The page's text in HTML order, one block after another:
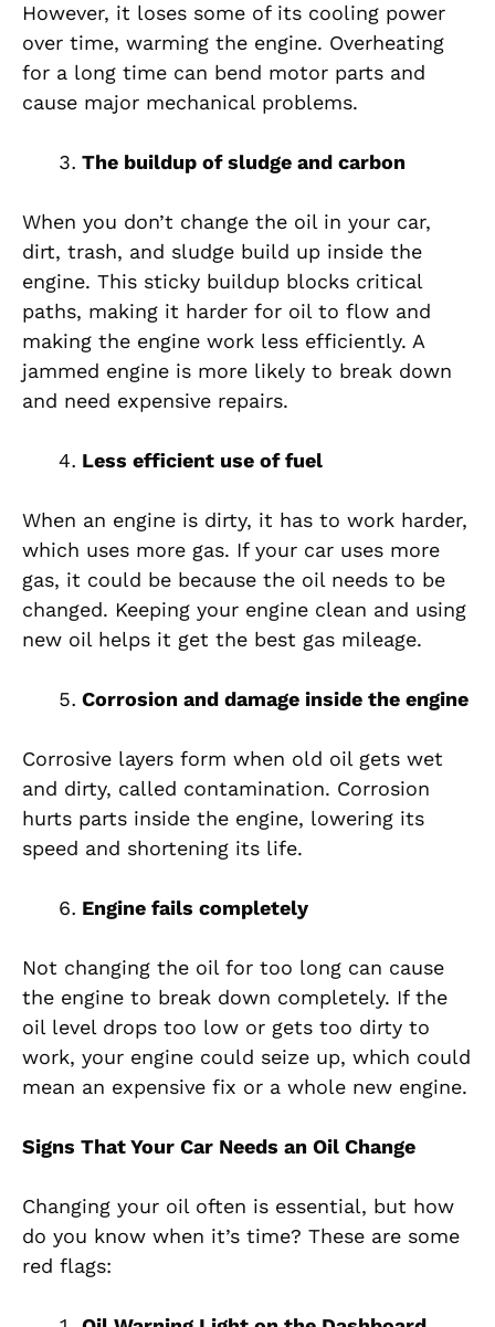
However, it loses some of its cooling power
over time, warming the engine. Overheating
for a long time can bend motor parts and
cause major mechanical problems.
The buildup of sludge and carbon
When you don’t change the oil in your car,
dirt, trash, and sludge build up inside the
engine. This sticky buildup blocks critical
paths, making it harder for oil to flow and
making the engine work less efficiently. A
jammed engine is more likely to break down
and need expensive repairs.
Less efficient use of fuel
When an engine is dirty, it has to work harder,
which uses more gas. If your car uses more
gas, it could be because the oil needs to be
changed. Keeping your engine clean and using
new oil helps it get the best gas mileage.
Corrosion and damage inside the engine
Corrosive layers form when old oil gets wet
and dirty, called contamination. Corrosion
hurts parts inside the engine, lowering its
speed and shortening its life.
Engine fails completely
Not changing the oil for too long can cause
the engine to break down completely. If the
oil level drops too low or gets too dirty to
work, your engine could seize up, which could
mean an expensive fix or a whole new engine.
Signs That Your Car Needs an Oil Change
Changing your oil often is essential, but how
do you know when it’s time? These are some
red flags: